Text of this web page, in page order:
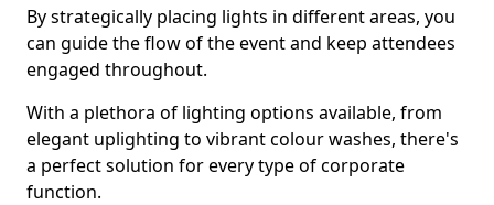
By strategically placing lights in different areas, you
can guide the flow of the event and keep attendees
engaged throughout.
With a plethora of lighting options available, from
elegant uplighting to vibrant colour washes, there's
a perfect solution for every type of corporate
function.